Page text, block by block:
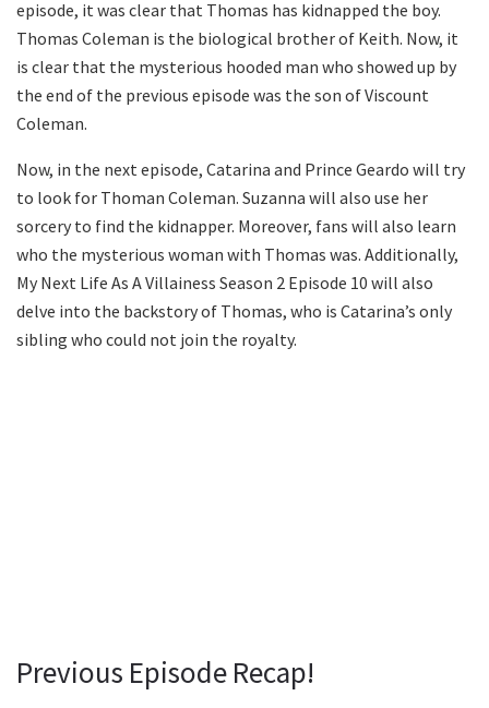
episode, it was clear that Thomas has kidnapped the boy.
Thomas Coleman is the biological brother of Keith. Now, it
is clear that the mysterious hooded man who showed up by
the end of the previous episode was the son of Viscount
Coleman.
Now, in the next episode, Catarina and Prince Geardo will try
to look for Thoman Coleman. Suzanna will also use her
sorcery to find the kidnapper. Moreover, fans will also learn
who the mysterious woman with Thomas was. Additionally,
My Next Life As A Villainess Season 2 Episode 10 will also
delve into the backstory of Thomas, who is Catarina’s only
sibling who could not join the royalty.
Previous Episode Recap!